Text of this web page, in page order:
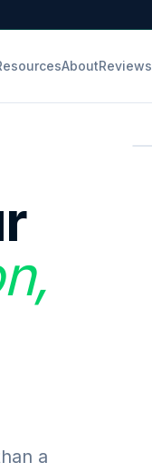
AboutReviews
a